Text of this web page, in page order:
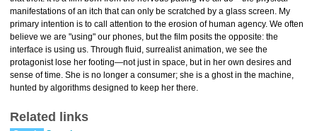
manifestations of an itch that can only be scratched by a glass screen. My
primary intention is to call attention to the erosion of human agency. We often
believe we are "using" our phones, but the film posits the opposite: the
interface is using us. Through fluid, surrealist animation, we see the
protagonist lose her footing—not just in space, but in her own desires and
sense of time. She is no longer a consumer; she is a ghost in the machine,
hunted by algorithms designed to keep her there.
Related links